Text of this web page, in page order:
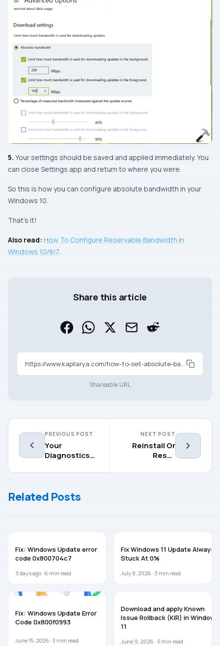
5. Your settings should be saved and applied immediately. You
can close Settings app and return to where you were.
So this is how you can configure absolute bandwidth in your
Windows 10.
That’s it!
Also read: How To Configure Reservable Bandwidth In
Windows 10/8/7
Share this article
https://www.kapilarya.com/how-to-set-absolute-bandwidth-for-windows-update
Shareable URL
PREVIOUS POST
Your
Diagnostics
Preventing
From Getting
Insider Builds
NEXT POST
Reinstall Or
Reset
Using The
Related Posts
Fix: Windows Update error
code 0x800704c7
3 days ago · 6 min read
Fix Windows 11 Update Always
Stuck At 0%
July 8, 2026 · 3 min read
Fix: Windows Update Error
Code 0x800f0993
June 15, 2026 · 3 min read
Download and apply Known
Issue Rollback (KIR) in Windows
11
June 9, 2026 · 3 min read